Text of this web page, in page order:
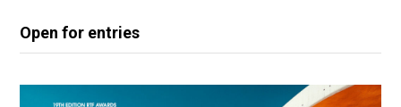
Open for entries